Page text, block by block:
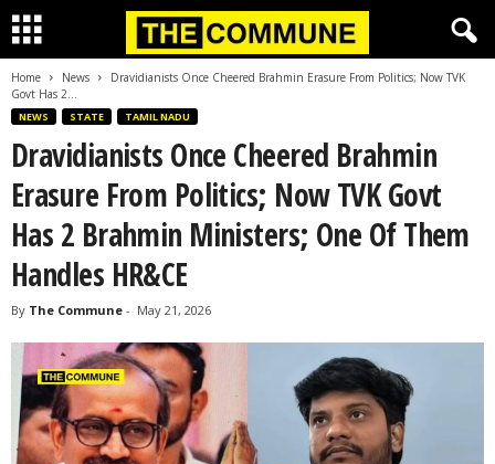
Home News
Dravidianists Once Cheered Brahmin Erasure From Politics; Now TVK
Govt Has 2...
NEWS STATE TAMIL NADU
Dravidianists Once Cheered Brahmin
Erasure From Politics; Now TVK Govt
Has 2 Brahmin Ministers; One Of Them
Handles HR&CE
By The Commune - May 21, 2026